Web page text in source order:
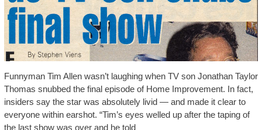
Funnyman Tim Allen wasn’t laughing when TV son Jonathan Taylor
Thomas snubbed the final episode of Home Improvement. In fact,
insiders say the star was absolutely livid — and made it clear to
everyone within earshot. “Tim’s eyes welled up after the taping of
the last show was over and he told